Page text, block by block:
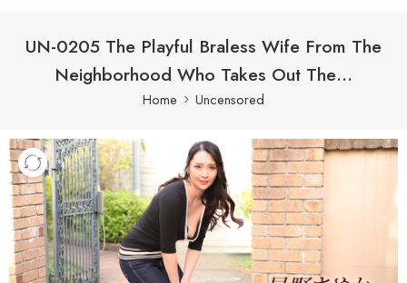
UN-0205 The Playful Braless Wife From The
Neighborhood Who Takes Out The…
Home Uncensored